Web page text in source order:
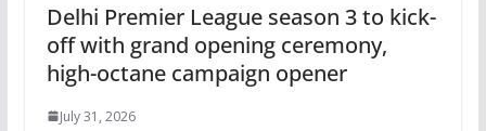
Delhi Premier League season 3 to kick-
off with grand opening ceremony,
high-octane campaign opener
July 31, 2026